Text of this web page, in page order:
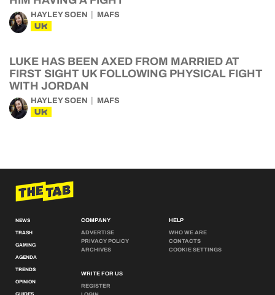
HAYLEY SOEN MAFS
UK
LUKE HAS BEEN AXED FROM MARRIED AT
FIRST SIGHT UK FOLLOWING PHYSICAL FIGHT
WITH JORDAN
HAYLEY SOEN MAFS
UK
NEWS
TRASH
GAMING
AGENDA
TRENDS
OPINION
COMPANY
ADVERTISE
PRIVACY POLICY
ARCHIVES
WRITE FOR US
REGISTER
HELP
WHO WE ARE
CONTACTS
COOKIE SETTINGS